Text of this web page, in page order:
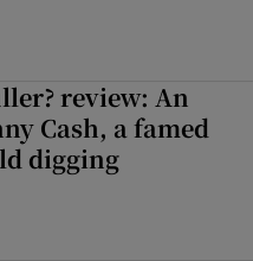
review: An
Cash, a famed
digging